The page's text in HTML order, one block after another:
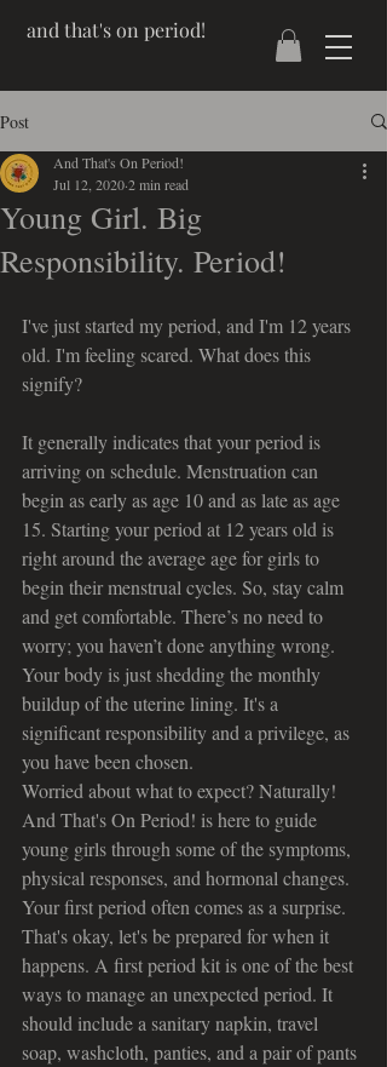
and that's on period!
Post
Young Girl. Big
Responsibility. Period!
And That's On Period!
Jul 12, 20202 min read
I've just started my period, and I'm 12 years
old. I'm feeling scared. What does this
signify?
It generally indicates that your period is
arriving on schedule. Menstruation can
begin as early as age 10 and as late as age
15. Starting your period at 12 years old is
right around the average age for girls to
begin their menstrual cycles. So, stay calm
and get comfortable. There’s no need to
worry; you haven’t done anything wrong.
Your body is just shedding the monthly
buildup of the uterine lining. It's a
significant responsibility and a privilege, as
you have been chosen.
Worried about what to expect? Naturally!
And That's On Period! is here to guide
young girls through some of the symptoms,
physical responses, and hormonal changes.
Your first period often comes as a surprise.
That's okay, let's be prepared for when it
happens. A first period kit is one of the best
ways to manage an unexpected period. It
should include a sanitary napkin, travel
soap, washcloth, panties, and a pair of pants